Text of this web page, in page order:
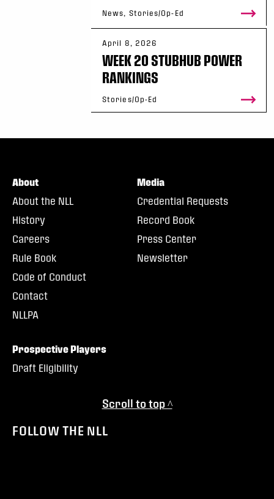
News, Stories/Op-Ed
April 8, 2026
WEEK 20 STUBHUB POWER
RANKINGS
Stories/Op-Ed
About
About the NLL
History
Careers
Rule Book
Code of Conduct
Contact
NLLPA
Media
Credential Requests
Record Book
Press Center
Newsletter
Prospective Players
Draft Eligibility
Scroll to top ^
FOLLOW THE NLL